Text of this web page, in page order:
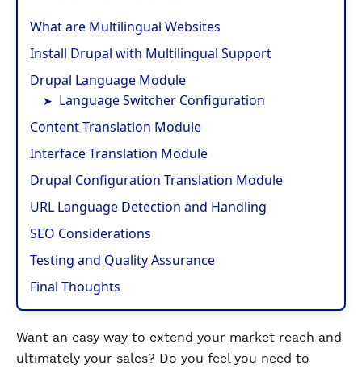
What are Multilingual Websites
Install Drupal with Multilingual Support
Drupal Language Module
Language Switcher Configuration
Content Translation Module
Interface Translation Module
Drupal Configuration Translation Module
URL Language Detection and Handling
SEO Considerations
Testing and Quality Assurance
Final Thoughts
Want an easy way to extend your market reach and
ultimately your sales? Do you feel you need to